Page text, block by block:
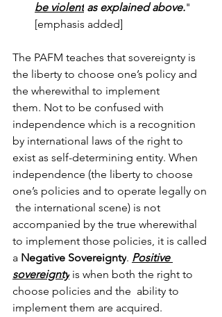
be violent as explained above."
[emphasis added]
The PAFM teaches that sovereignty is
the liberty to choose one’s policy and
the wherewithal to implement
them. Not to be confused with
independence which is a recognition
by international laws of the right to
exist as self-determining entity. When
independence (the liberty to choose
one’s policies and to operate legally on
the international scene) is not
accompanied by the true wherewithal
to implement those policies, it is called
a Negative Sovereignty. Positive
sovereignty is when both the right to
choose policies and the ability to
implement them are acquired.